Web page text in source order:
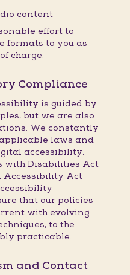
content
effort to
formats to you as
charge.
Compliance
is guided by
but we are also
We constantly
laws and
accessibility,
with Disabilities Act
Accessibility Act
that our policies
with evolving
to the
practicable.
and Contact